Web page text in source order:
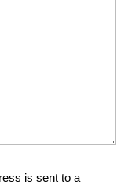
is sent to a